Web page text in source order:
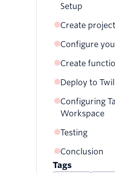
Configuration
Setup
Create project
Configure
Create
Deploy to
Configuring
Workspace
Testing
Conclusion
Tags